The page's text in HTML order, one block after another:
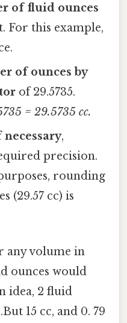
of fluid ounces
For this example,
of ounces by
of 29.5735.
= 29.5735 cc.
,
precision.
rounding
(29.57 cc) is
any volume in
ounces would
idea, 2 fluid
15 cc, and 0. 79